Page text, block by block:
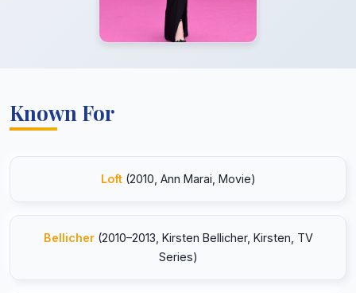
Known For
Loft(2010, Ann Marai, Movie)
Bellicher(2010–2013, Kirsten Bellicher, Kirsten, TV
Series)